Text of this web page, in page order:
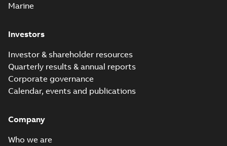
Marine
Investors
Investor & shareholder resources
Quarterly results & annual reports
Corporate governance
Calendar, events and publications
Company
Who we are